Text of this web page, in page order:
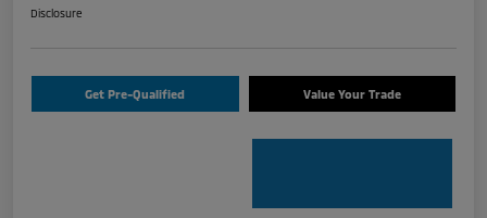
Disclosure
Get Pre-Qualified Value Your Trade